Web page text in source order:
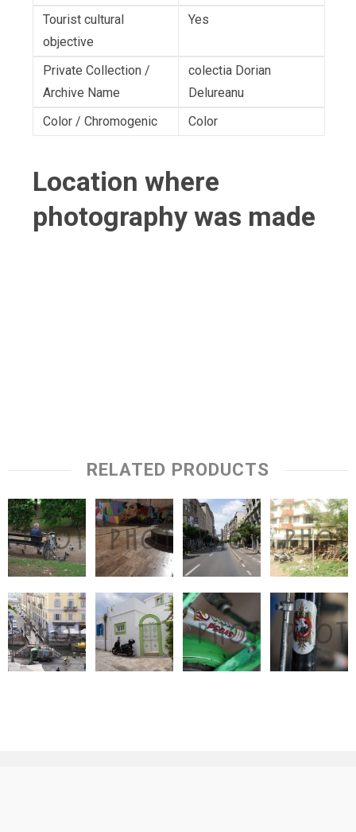
Tourist cultural
objective
Yes
Private Collection /
Archive Name
colectia Dorian
Delureanu
Color / Chromogenic
Color
Location where
photography was made
RELATED PRODUCTS